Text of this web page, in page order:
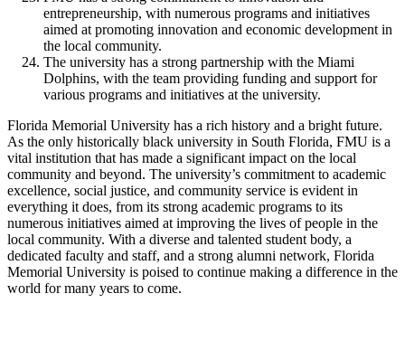
entrepreneurship, with numerous programs and initiatives
aimed at promoting innovation and economic development in
the local community.
The university has a strong partnership with the Miami
Dolphins, with the team providing funding and support for
various programs and initiatives at the university.
Florida Memorial University has a rich history and a bright future.
As the only historically black university in South Florida, FMU is a
vital institution that has made a significant impact on the local
community and beyond. The university’s commitment to academic
excellence, social justice, and community service is evident in
everything it does, from its strong academic programs to its
numerous initiatives aimed at improving the lives of people in the
local community. With a diverse and talented student body, a
dedicated faculty and staff, and a strong alumni network, Florida
Memorial University is poised to continue making a difference in the
world for many years to come.